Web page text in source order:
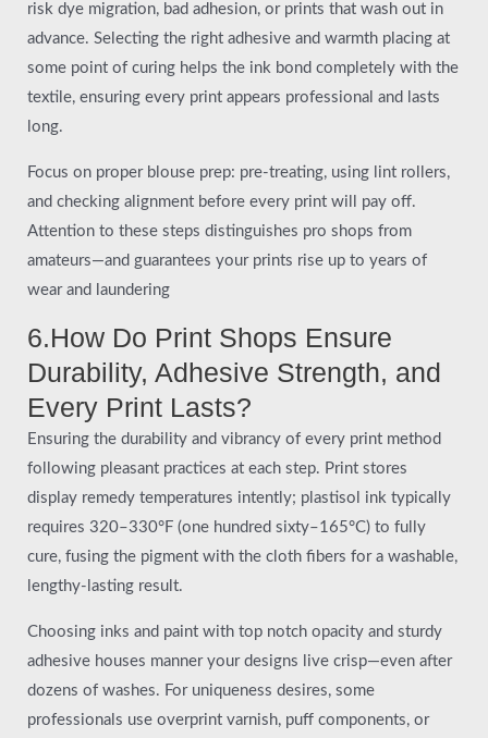
risk dye migration, bad adhesion, or prints that wash out in
advance. Selecting the right adhesive and warmth placing at
some point of curing helps the ink bond completely with the
textile, ensuring every print appears professional and lasts
long.
Focus on proper blouse prep: pre-treating, using lint rollers,
and checking alignment before every print will pay off.
Attention to these steps distinguishes pro shops from
amateurs—and guarantees your prints rise up to years of
wear and laundering
6.How Do Print Shops Ensure
Durability, Adhesive Strength, and
Every Print Lasts?
Ensuring the durability and vibrancy of every print method
following pleasant practices at each step. Print stores
display remedy temperatures intently; plastisol ink typically
requires 320–330°F (one hundred sixty–165°C) to fully
cure, fusing the pigment with the cloth fibers for a washable,
lengthy-lasting result.
Choosing inks and paint with top notch opacity and sturdy
adhesive houses manner your designs live crisp—even after
dozens of washes. For uniqueness desires, some
professionals use overprint varnish, puff components, or